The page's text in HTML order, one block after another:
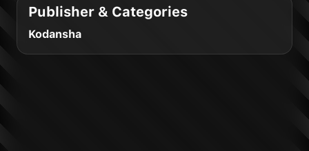
Publisher & Categories
Kodansha